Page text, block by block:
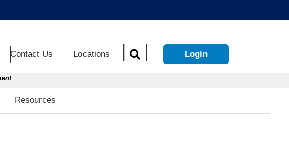
Contact Us Locations Login
About
Resources